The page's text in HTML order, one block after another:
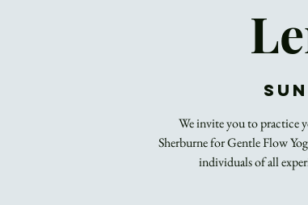
We invite you to practice
Sherburne for Gentle Flow
individuals of all